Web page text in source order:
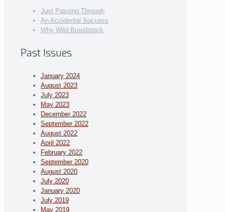
Just Passing Through
An Accidental Success
Why Wild Broodstock
Past Issues
January 2024
August 2023
July 2023
May 2023
December 2022
September 2022
August 2022
April 2022
February 2022
September 2020
August 2020
July 2020
January 2020
July 2019
May 2019